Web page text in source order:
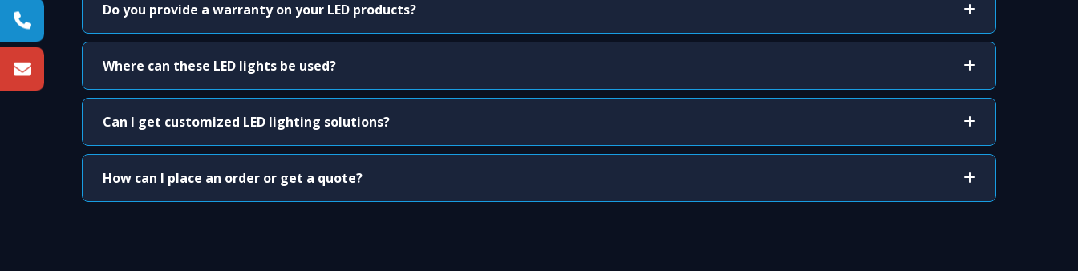
Do you provide a warranty on your LED products?
Where can these LED lights be used?
Can I get customized LED lighting solutions?
How can I place an order or get a quote?